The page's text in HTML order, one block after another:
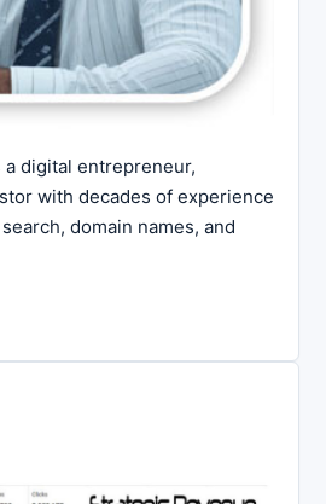
a digital entrepreneur,
with decades of experience
domain names, and